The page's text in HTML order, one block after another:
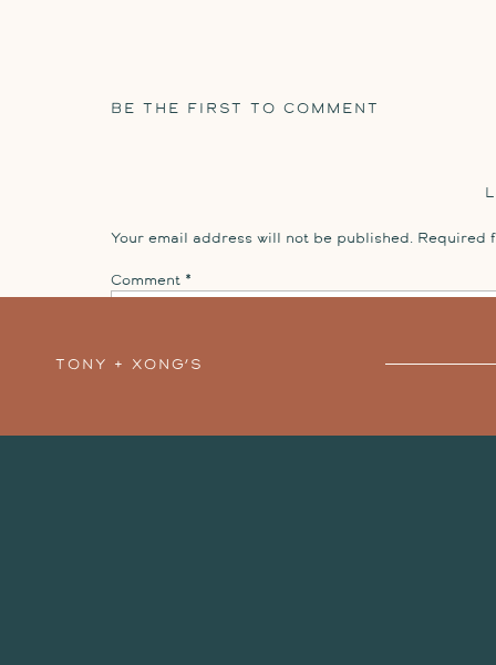
BE THE FIRST TO COMMENT
Your email address will not be published. Required
Comment *
TONY + XONG’S
»